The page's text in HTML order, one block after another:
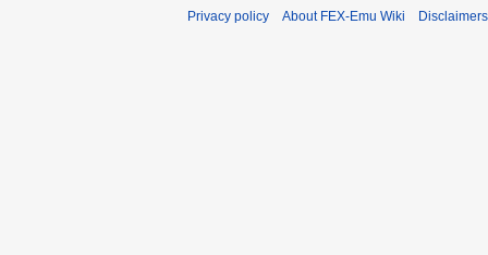
Privacy policy About FEX-Emu Wiki Disclaimers